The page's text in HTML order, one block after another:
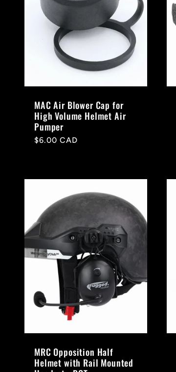
MAC Air Blower Cap for
High Volume Helmet Air
Pumper
Regular
$6.00 CAD
MRC Opposition Half
Helmet with Rail Mounted